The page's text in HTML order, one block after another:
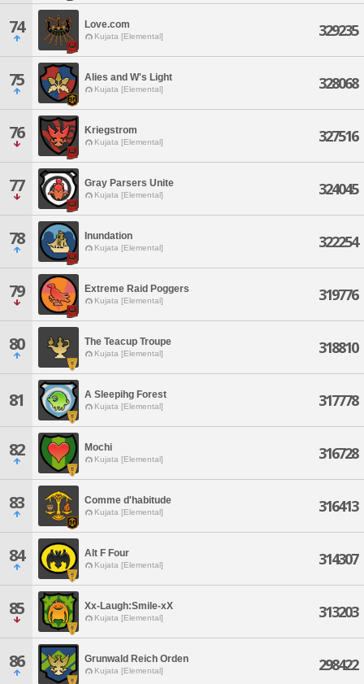
74 Love.com
Kujata [Elemental] 329235
75 Alies and W's Light
Kujata [Elemental] 328068
76 Kriegstrom
Kujata [Elemental] 327516
77 Gray Parsers Unite
Kujata [Elemental] 324045
78 Inundation
Kujata [Elemental] 322254
79 Extreme Raid Poggers
Kujata [Elemental] 319776
80 The Teacup Troupe
Kujata [Elemental] 318810
81 A Sleepihg Forest
Kujata [Elemental] 317778
82 Mochi
Kujata [Elemental] 316728
83 Comme d'habitude
Kujata [Elemental] 316413
84 Alt F Four
Kujata [Elemental] 314307
85 Xx-Laugh:Smile-xX
Kujata [Elemental] 313203
86 Grunwald Reich Orden
Kujata [Elemental] 298422